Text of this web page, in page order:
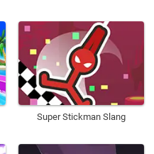
Super Stickman Slang